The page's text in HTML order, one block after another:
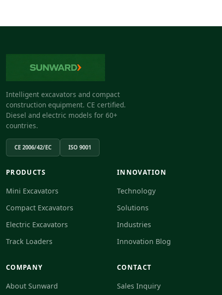
Intelligent excavators and compact
construction equipment. CE certified.
Diesel and electric models for 60+
countries.
CE 2006/42/EC ISO 9001
PRODUCTS
Mini Excavators
Compact Excavators
Electric Excavators
Track Loaders
INNOVATION
Technology
Solutions
Industries
Innovation Blog
COMPANY
About Sunward
CONTACT
Sales Inquiry